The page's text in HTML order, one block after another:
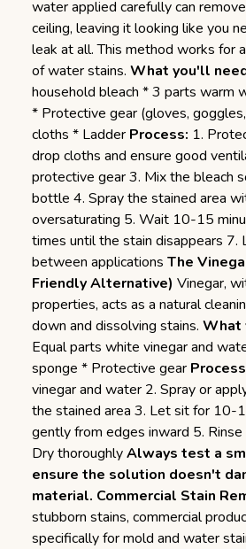
water applied carefully can
ceiling, leaving it looking like you
leak at all. This method works for
of water stains. What you'll
household bleach * 3 parts warm
* Protective gear (gloves,
cloths * Ladder Process: 1.
drop cloths and ensure good
protective gear 3. Mix the bleach
bottle 4. Spray the stained area
oversaturating 5. Wait 10-15
times until the stain disappears
between applications The
Friendly Alternative) Vinegar,
properties, acts as a natural
down and dissolving stains. What
Equal parts white vinegar and
sponge * Protective gear
vinegar and water 2. Spray or
the stained area 3. Let sit for 10-
gently from edges inward 5.
Dry thoroughlyAlways test a
ensure the solution doesn't
material. Commercial Stain
stubborn stains, commercial
specifically for mold and water